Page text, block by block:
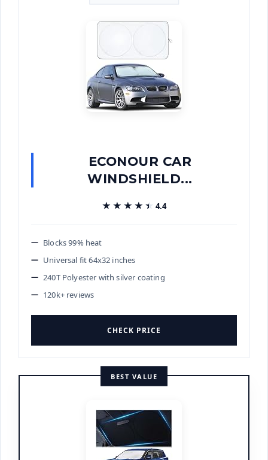
ECONOUR CAR
WINDSHIELD...
★★★★★
★★★★★ 4.4
Blocks 99% heat
Universal fit 64x32 inches
240T Polyester with silver coating
120k+ reviews
CHECK PRICE
BEST VALUE